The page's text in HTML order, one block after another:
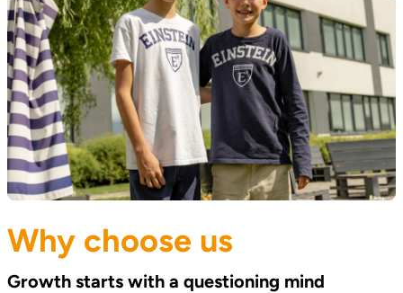
Why choose us
Growth starts with a questioning mind